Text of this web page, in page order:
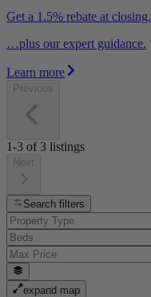
Get a 1.5% rebate at closing.
…plus our expert guidance.
Learn more
Previous
1-3 of 3 listings
Next
Search filters
expand map